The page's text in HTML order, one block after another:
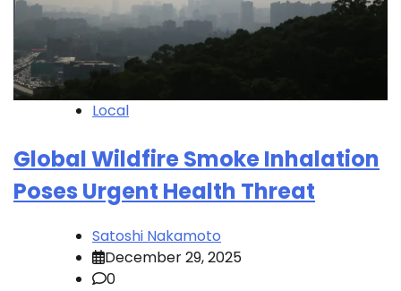
Local
Global Wildfire Smoke Inhalation
Poses Urgent Health Threat
Satoshi Nakamoto
December 29, 2025
0